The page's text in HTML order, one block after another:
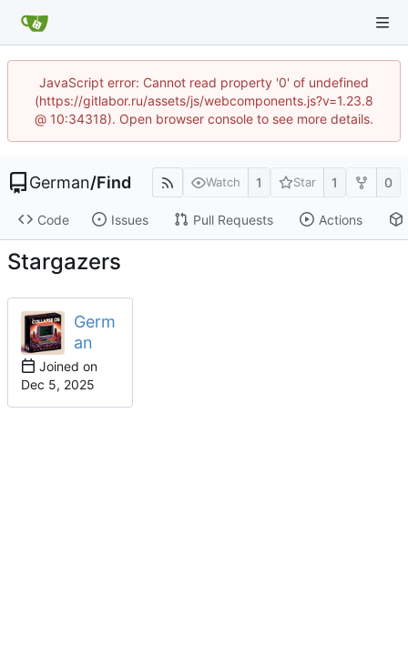
JavaScript error: Cannot read property '0' of undefined
(https://gitlabor.ru/assets/js/webcomponents.js?v=1.23.8
@ 10:34318). Open browser console to see more details.
German/Find Watch 1 Star 1 0
Code Issues Pull Requests Actions
Stargazers
Germ
an
Joined on